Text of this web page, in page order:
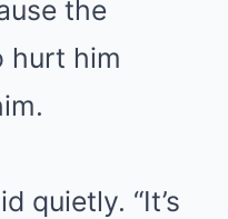
the
hurt him
quietly. “It’s